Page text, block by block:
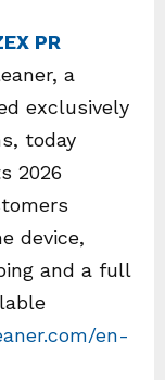
PR
a
exclusively
today
2026
device,
and a full
en-